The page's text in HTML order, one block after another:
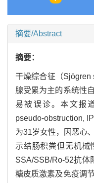
摘要/Abstract
摘要：
干燥综合征（Sjögren
腺受累为主的系统性
易被误诊。本文报
pseudo-obstruction,
为31岁女性，因恶心
示结肠积粪但无机械
SSA/SSB/Ro-52抗体
糖皮质激素及免疫调